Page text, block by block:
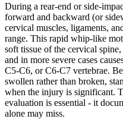
During a rear-end or side-
forward and backward (or
cervical muscles, ligaments,
range. This rapid whip-like
soft tissue of the cervical
and in more severe cases
C5-C6, or C6-C7 vertebrae.
swollen rather than broken,
when the injury is significant.
evaluation is essential - it
alone may miss.